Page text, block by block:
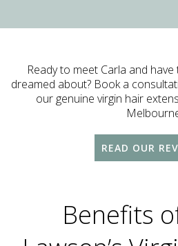
Ready to meet Carla and have
dreamed about? Book a
our genuine virgin hair
READ OUR
Benefits